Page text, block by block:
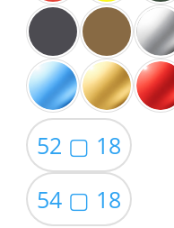
52 ▢ 18
54 ▢ 18